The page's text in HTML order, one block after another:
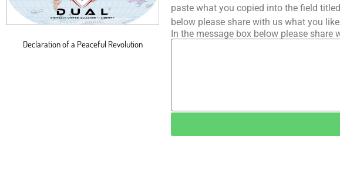
Declaration of a Peaceful Revolution
paste what you copied into the field
below please share with us what you
In the message box below please